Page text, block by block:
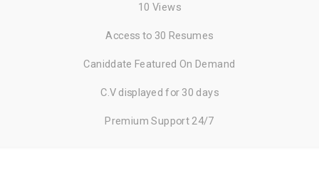
10 Views
Access to 30 Resumes
Caniddate Featured On Demand
C.V displayed for 30 days
Premium Support 24/7